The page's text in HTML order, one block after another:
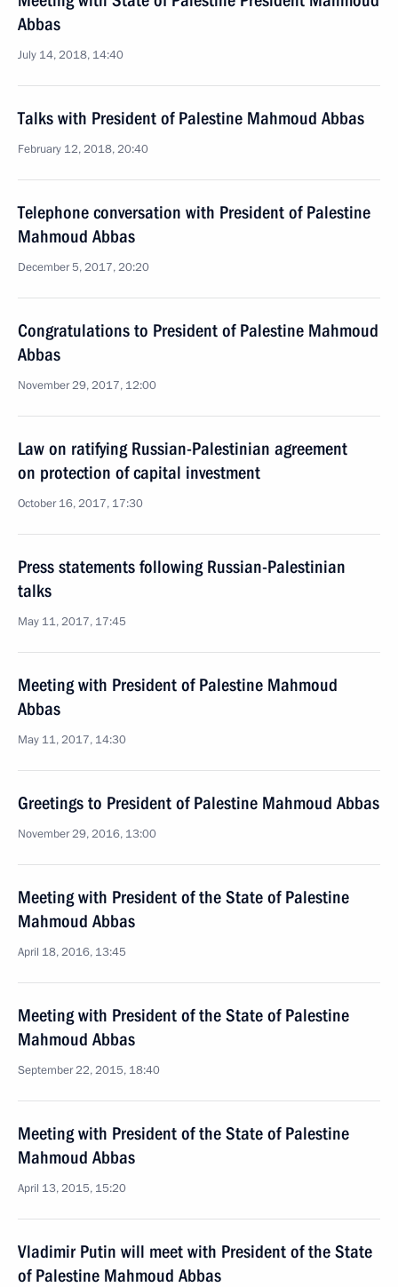
Abbas
July 14, 2018, 14:40
Talks with President of Palestine Mahmoud Abbas
February 12, 2018, 20:40
Telephone conversation with President of Palestine
Mahmoud Abbas
December 5, 2017, 20:20
Congratulations to President of Palestine Mahmoud
Abbas
November 29, 2017, 12:00
Law on ratifying Russian-Palestinian agreement
on protection of capital investment
October 16, 2017, 17:30
Press statements following Russian-Palestinian
talks
May 11, 2017, 17:45
Meeting with President of Palestine Mahmoud
Abbas
May 11, 2017, 14:30
Greetings to President of Palestine Mahmoud Abbas
November 29, 2016, 13:00
Meeting with President of the State of Palestine
Mahmoud Abbas
April 18, 2016, 13:45
Meeting with President of the State of Palestine
Mahmoud Abbas
September 22, 2015, 18:40
Meeting with President of the State of Palestine
Mahmoud Abbas
April 13, 2015, 15:20
Vladimir Putin will meet with President of the State
of Palestine Mahmoud Abbas